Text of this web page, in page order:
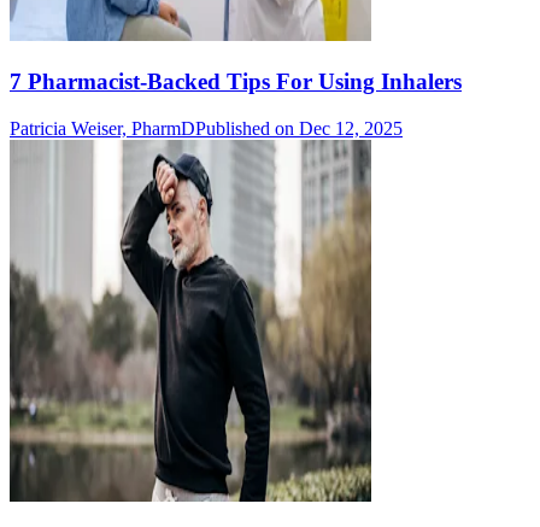
7 Pharmacist-Backed Tips For Using Inhalers
Patricia Weiser, PharmDPublished on Dec 12, 2025